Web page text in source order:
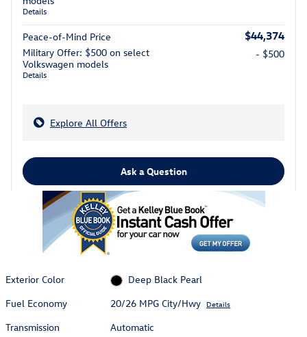
Details
Peace-of-Mind Price $44,374
Military Offer: $500 on select
Volkswagen models
Details
- $500
Explore All Offers
Ask a Question
Exterior Color
Deep Black Pearl
Fuel Economy
20/26 MPG City/Hwy Details
Transmission
Automatic